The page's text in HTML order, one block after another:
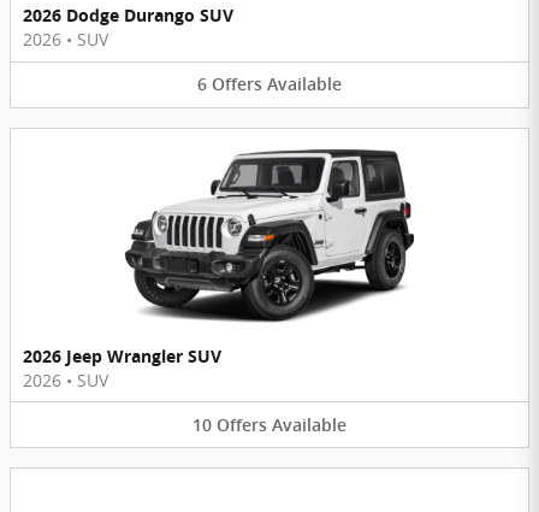
2026 Dodge Durango SUV
2026 • SUV
6 Offers Available
2026 Jeep Wrangler SUV
2026 • SUV
10 Offers Available